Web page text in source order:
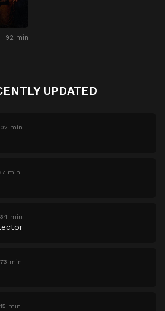
92 min
UPDATED
min
min
min
min
min